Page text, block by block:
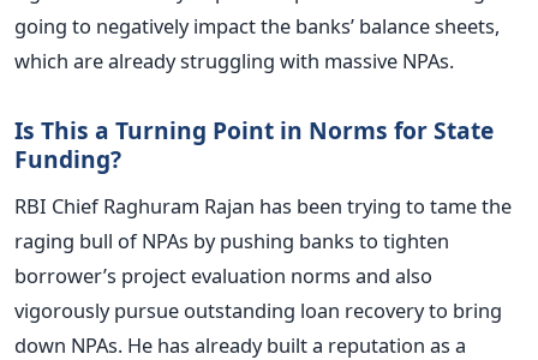
going to negatively impact the banks’ balance sheets,
which are already struggling with massive NPAs.
Is This a Turning Point in Norms for State
Funding?
RBI Chief Raghuram Rajan has been trying to tame the
raging bull of NPAs by pushing banks to tighten
borrower’s project evaluation norms and also
vigorously pursue outstanding loan recovery to bring
down NPAs. He has already built a reputation as a